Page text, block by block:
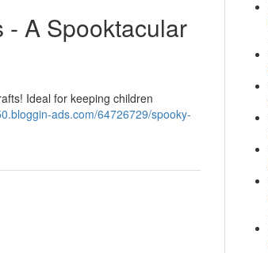
- A Spooktacular
Ideal for keeping children
ads.com/64726729/spooky-